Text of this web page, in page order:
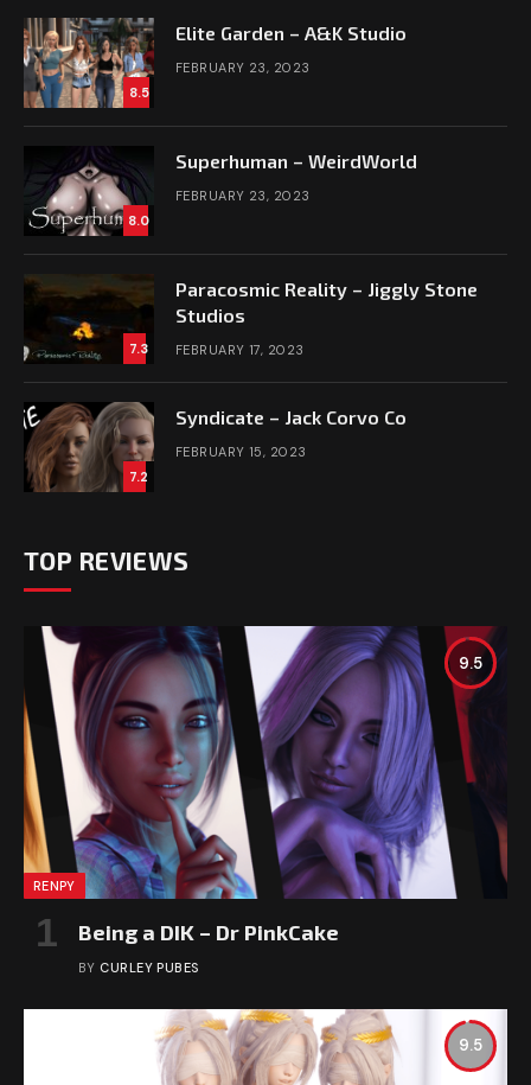
8.5
Elite Garden – A&K Studio
FEBRUARY 23, 2023
8.0
Superhuman – WeirdWorld
FEBRUARY 23, 2023
7.3
Paracosmic Reality – Jiggly Stone
Studios
FEBRUARY 17, 2023
7.2
Syndicate – Jack Corvo Co
FEBRUARY 15, 2023
TOP REVIEWS
9.5
RENPY
Being a DIK – Dr PinkCake
BY CURLEY PUBES
9.5